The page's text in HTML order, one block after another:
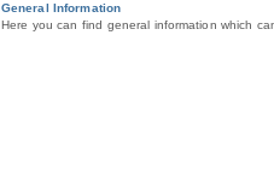
General Information
Here you can find general information which